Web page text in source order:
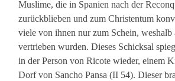
Muslime, die in Spanien nach der
zurückblieben und zum Christentum
viele von ihnen nur zum Schein, weshalb
vertrieben wurden. Dieses Schicksal
in der Person von Ricote wieder, einem
Dorf von Sancho Pansa (II 54). Dieser